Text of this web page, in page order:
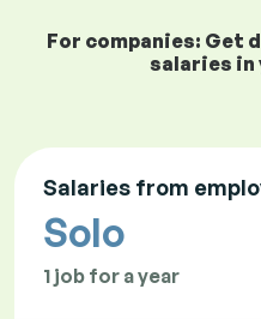
For companies: Get
salaries in
Salaries from
Solo
1 job for a year